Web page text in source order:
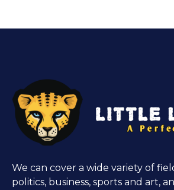
We can cover a wide variety of
politics, business, sports and art,